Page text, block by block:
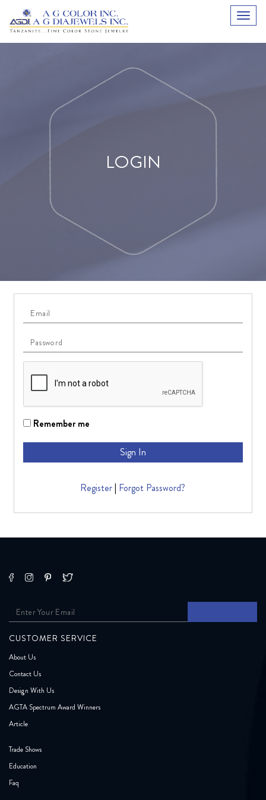
LOGIN
Remember me
Sign In
Register| Forgot Password?
CUSTOMER SERVICE
About Us
Contact Us
Design With Us
AGTA Spectrum Award Winners
Article
Trade Shows
Education
Faq